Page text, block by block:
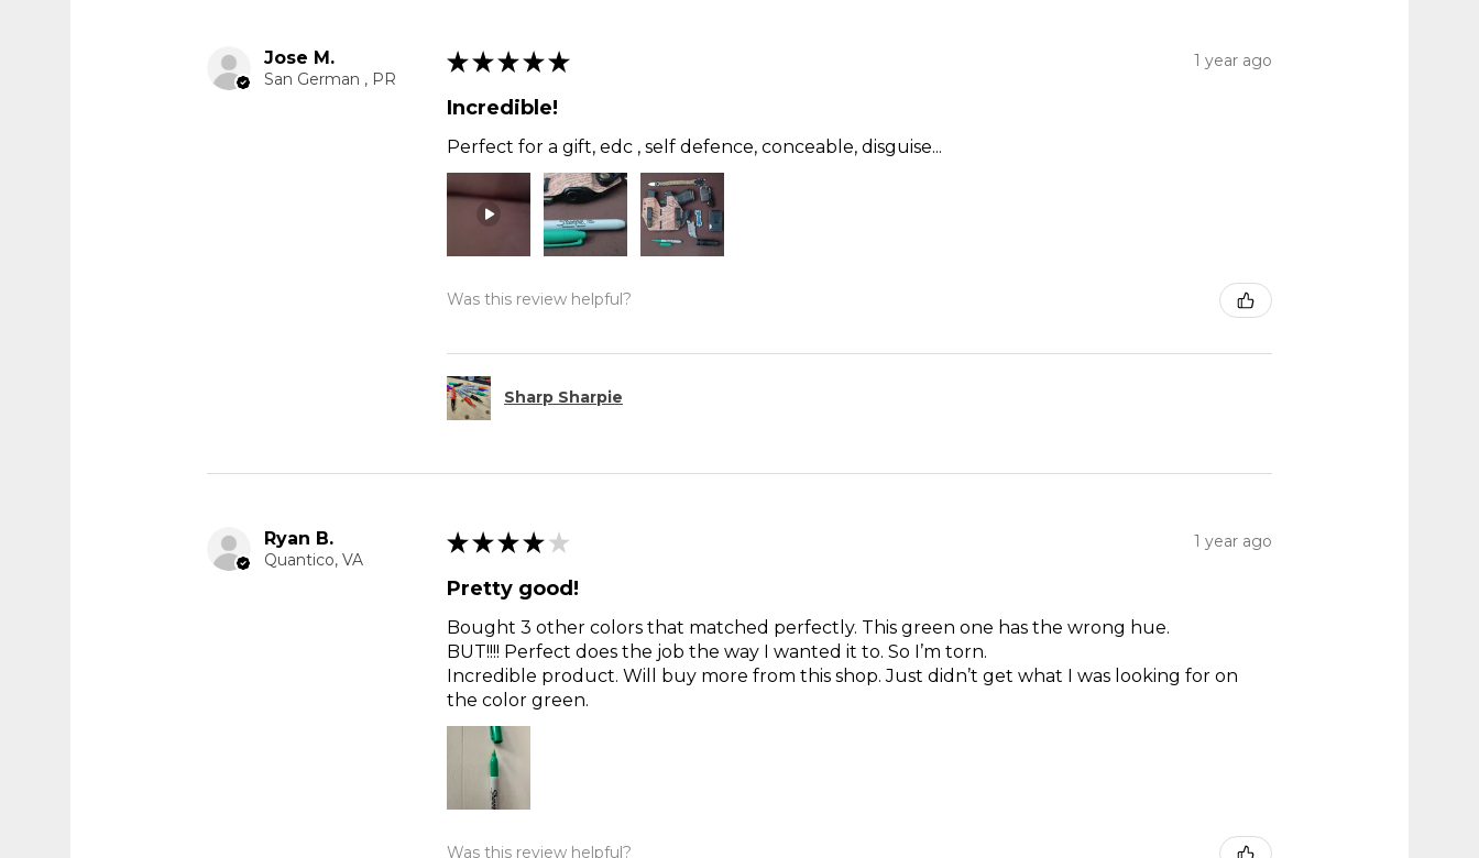
Jose M.
San German , PR
★ ★ ★ ★ ★ 1 year ago
Incredible!
Perfect for a gift, edc , self defence, conceable, disguise...
Was this review helpful?
Sharp Sharpie
Ryan B.
Quantico, VA
★ ★ ★ ★ ★ 1 year ago
Pretty good!
Bought 3 other colors that matched perfectly. This green one has the wrong hue.
BUT!!!! Perfect does the job the way I wanted it to. So I’m torn.
Incredible product. Will buy more from this shop. Just didn’t get what I was looking for on
the color green.
Was this review helpful?